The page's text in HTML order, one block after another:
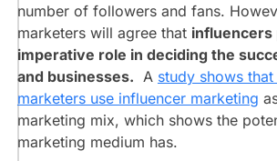
the
CTA
Arriving
At
The
Landing
Page
number of followers and fans.
marketers will agree that influencers
imperative role in deciding the
and businesses. A study shows
marketers use influencer marketing
marketing mix, which shows the
marketing medium has.